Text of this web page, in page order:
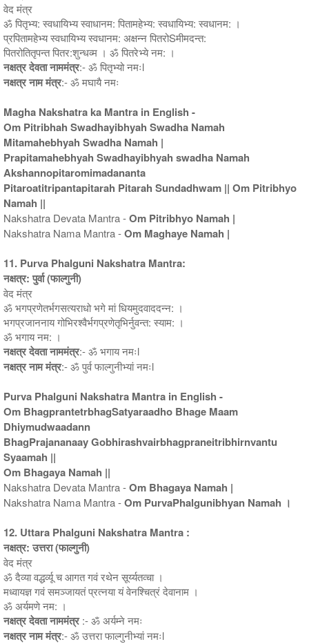
वेद मंत्र
ॐ पितृभ्य: स्वधायिभ्य स्वाधानम: पितामहेभ्य: स्वधायिभ्य: स्वधानम: ।
प्रपितामहेभ्य स्वधायिभ्य स्वधानम: अक्षन्न पितरोSमीमदन्त:
पितरोतितृपन्त पितर:शुन्धव्म । ॐ पितरेभ्ये नम: ।
नक्षत्र देवता नाममंत्र:- ॐ पितृभ्यो नमःl
नक्षत्र नाम मंत्र:- ॐ मघायै नमः
Magha Nakshatra ka Mantra in English -
Om Pitribhah Swadhayibhyah Swadha Namah
Mitamahebhyah Swadha Namah |
Prapitamahebhyah Swadhayibhyah swadha Namah
Akshannopitaromimadananta
Pitaroatitripantapitarah Pitarah Sundadhwam || Om Pitribhyo
Namah ||
Nakshatra Devata Mantra -Om Pitribhyo Namah |
Nakshatra Nama Mantra -Om Maghaye Namah |
11. Purva Phalguni Nakshatra Mantra:
नक्षत्र: पुर्वा (फाल्गुनी)
वेद मंत्र
ॐ भगप्रणेतर्भगसत्यराधो भगे मां धियमुदवाददन्न: ।
भगप्रजाननाय गोभिरश्वैर्भगप्रणेतृभिर्नुवन्त: स्याम: ।
ॐ भगाय नम: ।
नक्षत्र देवता नाममंत्र:- ॐ भगाय नमःl
नक्षत्र नाम मंत्र:- ॐ पुर्व फाल्गुनीभ्यां नमःl
Purva Phalguni Nakshatra Mantra in English -
Om BhagprantetrbhagSatyaraadho Bhage Maam
Dhiymudwaadann
BhagPrajananaay Gobhirashvairbhagpraneitribhirnvantu
Syaamah ||
Om Bhagaya Namah ||
Nakshatra Devata Mantra -Om Bhagaya Namah |
Nakshatra Nama Mantra -Om PurvaPhalgunibhyan Namah ।
12. Uttara Phalguni Nakshatra Mantra :
नक्षत्र: उत्तरा (फाल्गुनी)
वेद मंत्र
ॐ दैव्या वद्धर्व्यू च आगत गवं रथेन सूर्य्यतव्चा ।
मध्वायज्ञ गवं समञ्जायतं प्रत्नया यं वेनश्चित्रं देवानाम ।
ॐ अर्यमणे नम: ।
नक्षत्र देवता नाममंत्र:- ॐ अर्यम्ने नमः
नक्षत्र नाम मंत्र:- ॐ उत्तरा फाल्गुनीभ्यां नमःl